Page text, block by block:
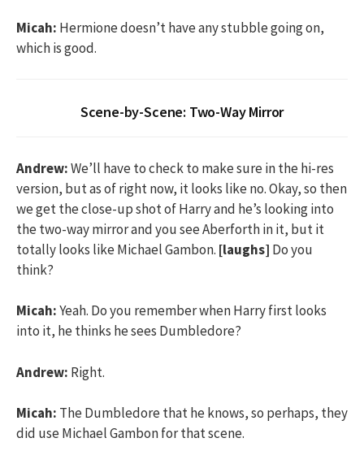
Micah: Hermione doesn’t have any stubble going on,
which is good.
Scene-by-Scene: Two-Way Mirror
Andrew:We’ll have to check to make sure in the hi-res
version, but as of right now, it looks like no. Okay, so then
we get the close-up shot of Harry and he’s looking into
the two-way mirror and you see Aberforth in it, but it
totally looks like Michael Gambon. [laughs] Do you
think?
Micah:Yeah. Do you remember when Harry first looks
into it, he thinks he sees Dumbledore?
Andrew: Right.
Micah: The Dumbledore that he knows, so perhaps, they
did use Michael Gambon for that scene.